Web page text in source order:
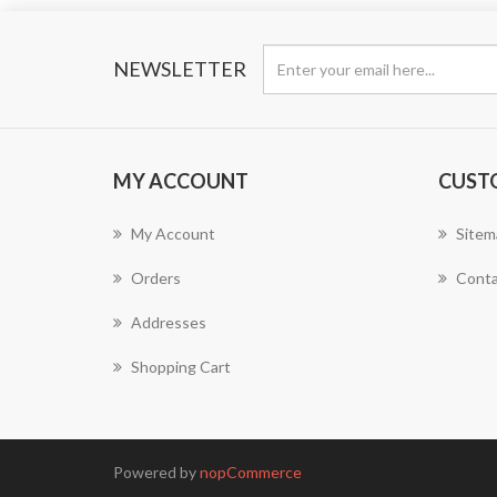
NEWSLETTER
MY ACCOUNT
My Account
Orders
Addresses
Shopping Cart
Powered bynopCommerce